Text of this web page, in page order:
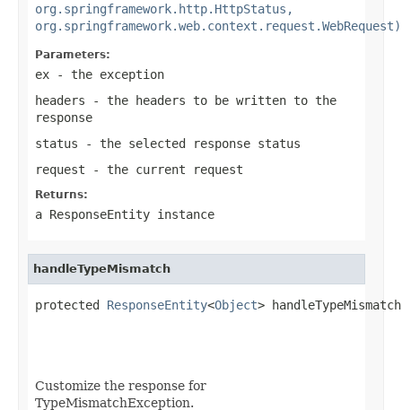
org.springframework.http.HttpStatus,
org.springframework.web.context.request.WebRequest)
Parameters:
ex - the exception
headers - the headers to be written to the
response
status - the selected response status
request - the current request
Returns:
a ResponseEntity instance
handleTypeMismatch
protected ResponseEntity<Object>
Customize the response for
TypeMismatchException.